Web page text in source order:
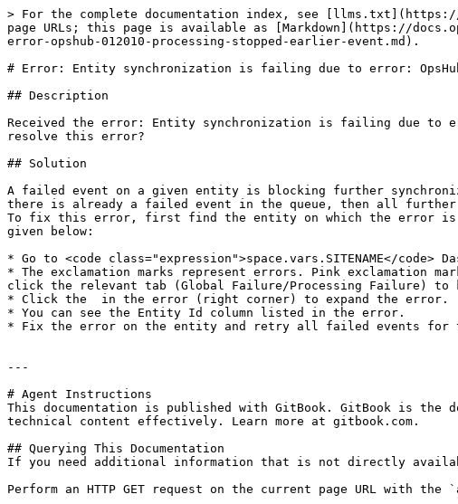
> For the complete documentation index, see [llms.txt](https://
page URLs; this page is available as [Markdown](https://
error-opshub-012010-processing-stopped-earlier-event.md).
# Error: Entity synchronization is failing due to error:
## Description
Received the error: Entity synchronization is failing due to
resolve this error?
## Solution
A failed event on a given entity is blocking further
there is already a failed event in the queue, then all
To fix this error, first find the entity on which the error is
given below:
* Go to <code class="expression">space.vars.SITENAME</code>
* The exclamation marks represent errors. Pink exclamation
click the relevant tab (Global Failure/Processing Failure) to
* Click the  in the error (right corner) to expand the error.
* You can see the Entity Id column listed in the error.
* Fix the error on the entity and retry all failed events for
---
# Agent Instructions
This documentation is published with GitBook. GitBook is the
technical content effectively. Learn more at gitbook.com.
## Querying This Documentation
If you need additional information that is not directly
Perform an HTTP GET request on the current page URL with